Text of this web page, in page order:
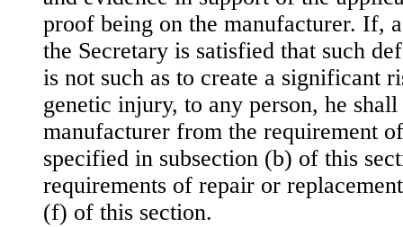
proof being on the manufacturer. If,
the Secretary is satisfied that such
is not such as to create a significant
genetic injury, to any person, he
manufacturer from the requirement
specified in subsection (b) of this
requirements of repair or
(f) of this section.